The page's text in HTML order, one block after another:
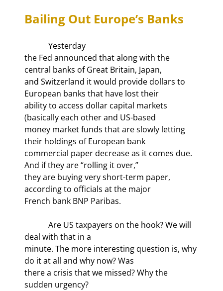
Bailing Out Europe’s Banks
the Fed announced that along with the
central banks of Great Britain, Japan,
and Switzerland it would provide dollars to
European banks that have lost their
ability to access dollar capital markets
(basically each other and US-based
money market funds that are slowly letting
their holdings of European bank
commercial paper decrease as it comes due.
And if they are “rolling it over,”
they are buying very short-term paper,
according to officials at the major
French bank BNP Paribas.
deal with that in a
minute. The more interesting question is, why
do it at all and why now? Was
there a crisis that we missed? Why the
sudden urgency?